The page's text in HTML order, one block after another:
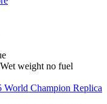
Wet weight no fuel
World Champion Replica